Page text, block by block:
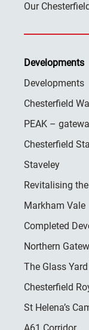
Our
Developments
Developments
Chesterfield
PEAK –
Chesterfield
Staveley
Revitalising
Markham Vale
Completed
Northern
The Glass Yard
Chesterfield
St Helena’s